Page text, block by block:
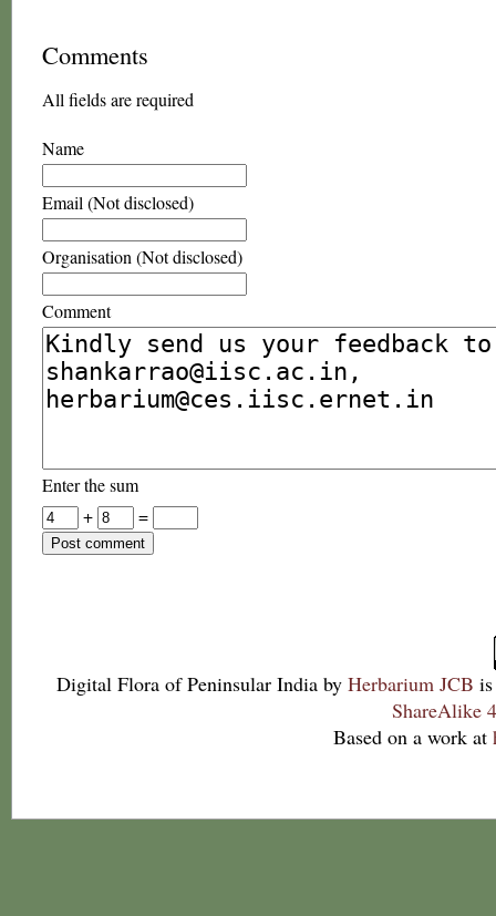
Comments
All fields are required
Name
Email (Not disclosed)
Organisation (Not disclosed)
Comment
Enter the sum
+
=
Digital Flora of Peninsular India by Herbarium JCB
ShareAlike
Based on a work at